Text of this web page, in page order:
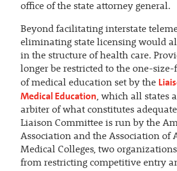
office of the state attorney general.
Beyond facilitating interstate
eliminating state licensing would
in the structure of health care.
longer be restricted to the one-
of medical education set by the
Medical Education, which all states
arbiter of what constitutes
Liaison Committee is run by the
Association and the Association of
Medical Colleges, two
from restricting competitive entry